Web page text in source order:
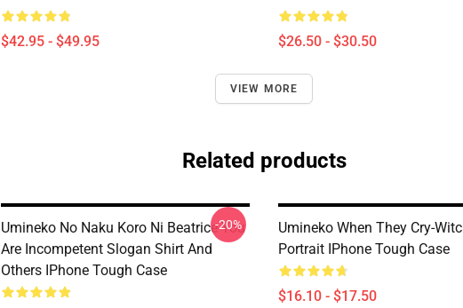
$42.95 - $49.95 $26.50 - $30.50
VIEW MORE
Related products
Umineko No Naku Koro Ni Beatrice You
Are Incompetent Slogan Shirt And
Others IPhone Tough Case
-20%
Umineko When They Cry-
Portrait IPhone Tough Case
$16.10 - $17.50